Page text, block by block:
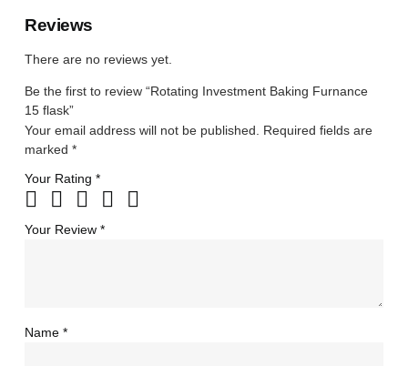
Reviews
There are no reviews yet.
Be the first to review “Rotating Investment Baking Furnance
15 flask”
Your email address will not be published.
Required fields are
marked*
Your Rating*
Your Review*
Name*